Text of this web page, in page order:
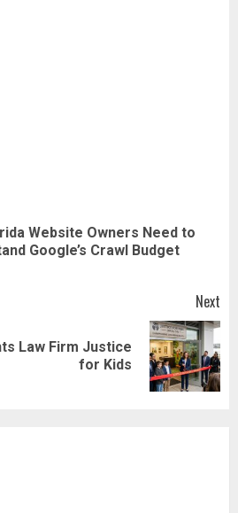
Website Owners Need to
Google’s Crawl Budget
Next
Law Firm Justice
for Kids